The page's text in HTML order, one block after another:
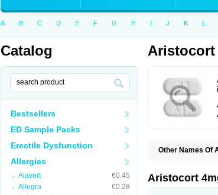
A B C D E F G H I J K L
Catalog
Bestsellers
ED Sample Packs
Erectile Dysfunction
Allergies
Alavert
€0.45
Allegra
€0.28
Aristocort
Other Names Of
Aristocort